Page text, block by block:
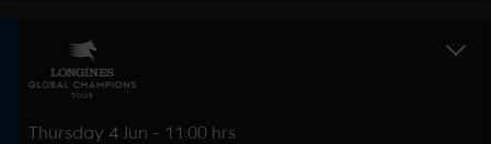
Thursday 4 Jun - 11:00 hrs